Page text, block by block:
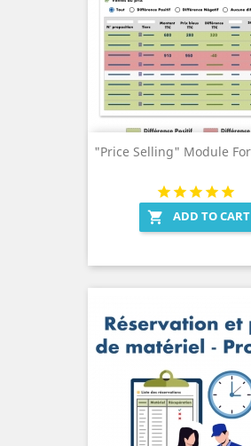
"Price Selling" Module
 ADD TO CART